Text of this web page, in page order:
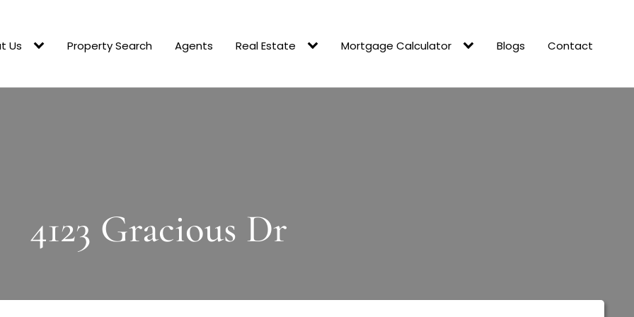
Us Property Search Agents Real Estate Mortgage Calculator Blogs Contact
4123 Gracious Dr